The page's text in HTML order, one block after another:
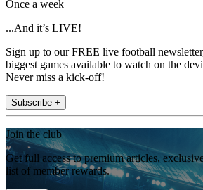
Once a week
...And it’s LIVE!
Sign up to our FREE live football
biggest games available to watch on the
Never miss a kick-off!
Subscribe +
Join the club
Get full access to premium articles,
list of member rewards.